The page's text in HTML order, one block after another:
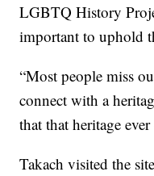
LGBTQ History
important to uphold
“Most people miss
connect with a
that that heritage
Takach visited the